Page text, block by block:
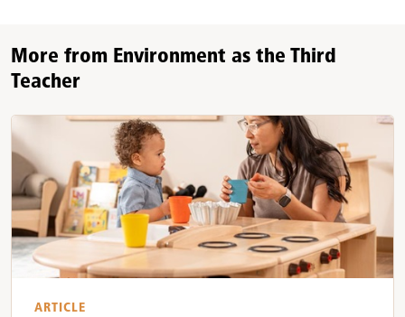
More from Environment as the Third
Teacher
ARTICLE